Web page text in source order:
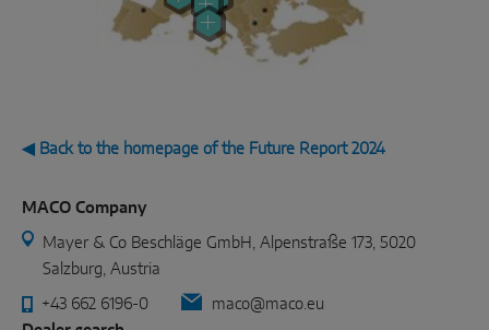
◀ Back to the homepage of the Future Report 2024
MACO Company
Mayer & Co Beschläge GmbH, Alpenstraße 173, 5020
Salzburg, Austria
+43 662 6196-0
maco@maco.eu